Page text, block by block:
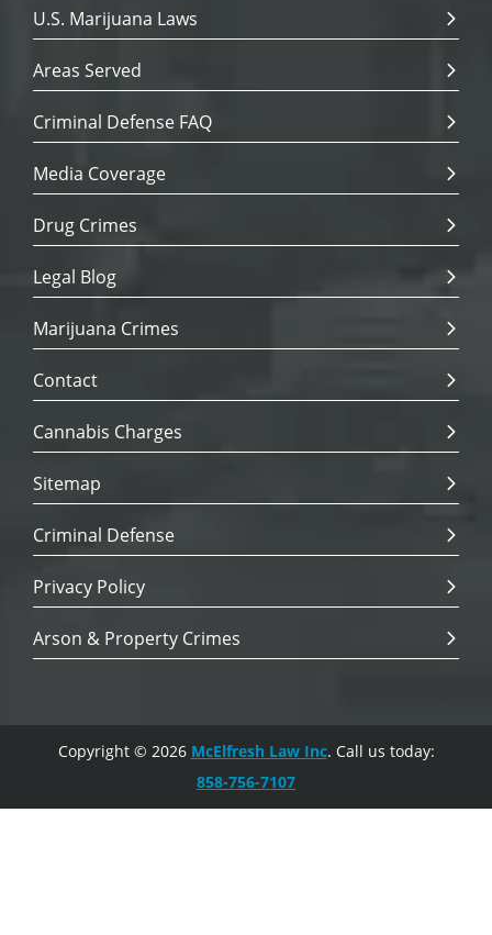
U.S. Marijuana Laws
Areas Served
Criminal Defense FAQ
Media Coverage
Drug Crimes
Legal Blog
Marijuana Crimes
Contact
Cannabis Charges
Sitemap
Criminal Defense
Privacy Policy
Arson & Property Crimes
Copyright © 2026 McElfresh Law Inc. Call us today:
858-756-7107